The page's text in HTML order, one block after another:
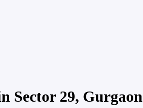
Sector 29, Gurgaon